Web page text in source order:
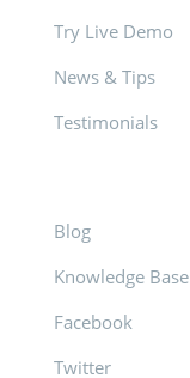
Try Live Demo
News & Tips
Testimonials
Blog
Knowledge Base
Facebook
Twitter